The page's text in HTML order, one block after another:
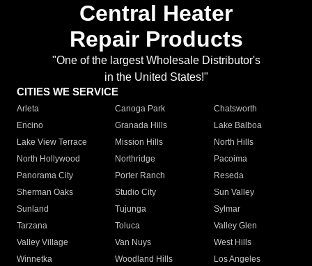
Central Heater
Repair Products
"One of the largest Wholesale Distributor's
in the United States!"
CITIES WE SERVICE
Arleta Canoga Park
Chatsworth
Encino
Granada Hills
Lake Balboa
Lake View Terrace
Mission Hills
North Hills
North Hollywood
Northridge
Pacoima
Panorama City
Porter Ranch
Reseda
Sherman Oaks
Studio City
Sun Valley
Sunland
Tujunga
Sylmar
Tarzana
Toluca
Valley Glen
Valley Village
Van Nuys
West Hills
Winnetka
Woodland Hills
Los Angeles